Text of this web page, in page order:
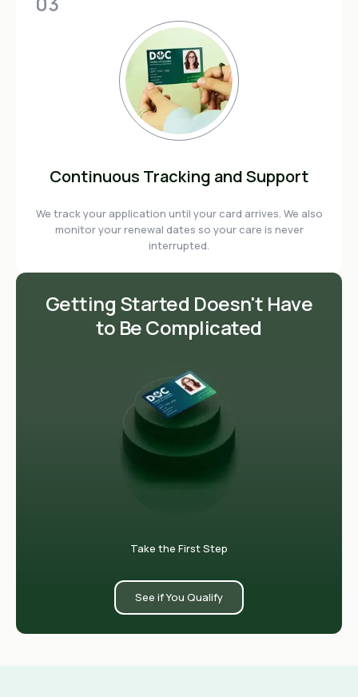
Continuous Tracking and Support
We track your application until your card arrives. We also
monitor your renewal dates so your care is never
interrupted.
Getting Started Doesn't Have
to Be Complicated
Take the First Step
See if You Qualify